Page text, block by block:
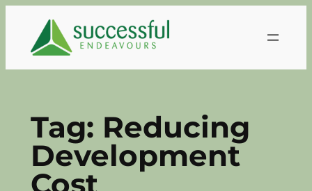
content
Tag: Reducing
Development